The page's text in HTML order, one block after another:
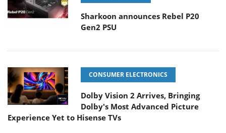
Sharkoon announces Rebel P20
Gen2 PSU
CONSUMER ELECTRONICS
Dolby Vision 2 Arrives, Bringing
Dolby's Most Advanced Picture
Experience Yet to Hisense TVs